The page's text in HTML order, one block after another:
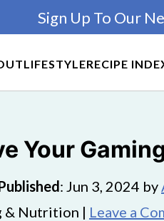
LIFESTYLERECIPE
Sign Up To Our
Your
: Jun 3, 2024 by
& Nutrition | Leave a